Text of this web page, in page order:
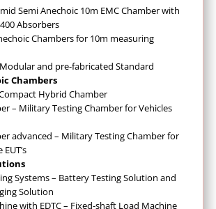
Semi Anechoic 10m EMC Chamber with
Absorbers
Chambers for 10m measuring
and pre-fabricated Standard
Chambers
Hybrid Chamber
– Military Testing Chamber for Vehicles
advanced – Military Testing Chamber for
Systems – Battery Testing Solution and
Solution
with EDTC – Fixed-shaft Load Machine